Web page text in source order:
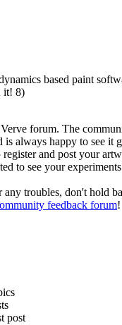
based paint
it! 8)
forum. The
is always happy to see it
register and post your
to see your
any troubles, don't hold
feedback forum!
post